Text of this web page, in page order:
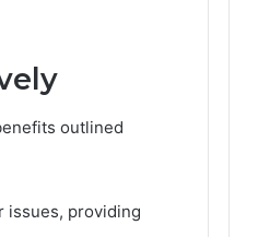
outlined
issues, providing